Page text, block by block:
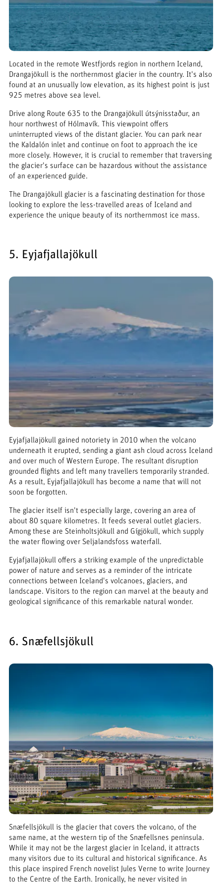
Located in the remote Westfjords region in northern Iceland,
Drangajökull is the northernmost glacier in the country. It's also
found at an unusually low elevation, as its highest point is just
925 metres above sea level.
Drive along Route 635 to the Drangajökull útsýnisstaður, an
hour northwest of Hólmavík. This viewpoint offers
uninterrupted views of the distant glacier. You can park near
the Kaldalón inlet and continue on foot to approach the ice
more closely. However, it is crucial to remember that traversing
the glacier's surface can be hazardous without the assistance
of an experienced guide.
The Drangajökull glacier is a fascinating destination for those
looking to explore the less-travelled areas of Iceland and
experience the unique beauty of its northernmost ice mass.
5. Eyjafjallajökull
Eyjafjallajökull gained notoriety in 2010 when the volcano
underneath it erupted, sending a giant ash cloud across Iceland
and over much of Western Europe. The resultant disruption
grounded flights and left many travellers temporarily stranded.
As a result, Eyjafjallajökull has become a name that will not
soon be forgotten.
The glacier itself isn't especially large, covering an area of
about 80 square kilometres. It feeds several outlet glaciers.
Among these are Steinholtsjökull and Gígjökull, which supply
the water flowing over Seljalandsfoss waterfall.
Eyjafjallajökull offers a striking example of the unpredictable
power of nature and serves as a reminder of the intricate
connections between Iceland's volcanoes, glaciers, and
landscape. Visitors to the region can marvel at the beauty and
geological significance of this remarkable natural wonder.
6. Snæfellsjökull
Snæfellsjökull is the glacier that covers the volcano, of the
same name, at the western tip of the Snæfellsnes peninsula.
While it may not be the largest glacier in Iceland, it attracts
many visitors due to its cultural and historical significance. As
this place inspired French novelist Jules Verne to write Journey
to the Centre of the Earth. Ironically, he never visited in